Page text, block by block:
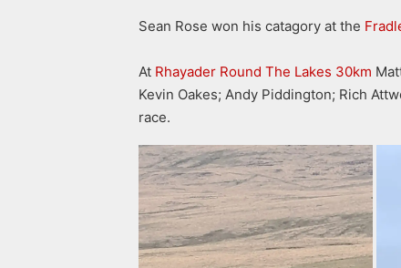
Sean Rose won his catagory at the
At Rhayader Round The Lakes 30km
Kevin Oakes; Andy Piddington; Rich
race.